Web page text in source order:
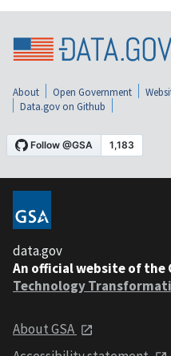
About Open Government
Data.gov on Github
data.gov
An official website of the
Technology
About GSA